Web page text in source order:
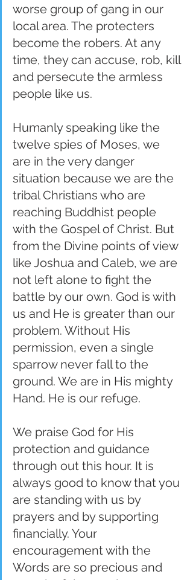
worse group of gang in our
local area. The protecters
become the robers. At any
time, they can accuse, rob, kill
and persecute the armless
people like us.
Humanly speaking like the
twelve spies of Moses, we
are in the very danger
situation because we are the
tribal Christians who are
reaching Buddhist people
with the Gospel of Christ. But
from the Divine points of view
like Joshua and Caleb, we are
not left alone to fight the
battle by our own. God is with
us and He is greater than our
problem. Without His
permission, even a single
sparrow never fall to the
ground. We are in His mighty
Hand. He is our refuge.
We praise God for His
protection and guidance
through out this hour. It is
always good to know that you
are standing with us by
prayers and by supporting
financially. Your
encouragement with the
Words are so precious and